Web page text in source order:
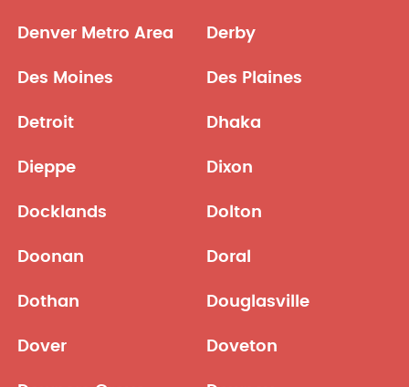
Denver Metro Area Derby
Des Moines Des Plaines
Detroit Dhaka
Dieppe Dixon
Docklands Dolton
Doonan Doral
Dothan Douglasville
Dover Doveton